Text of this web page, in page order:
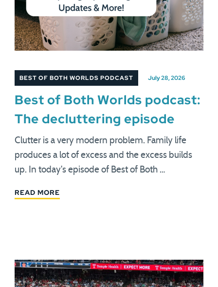
BEST OF BOTH WORLDS PODCAST July 28, 2026
Best of Both Worlds podcast:
The decluttering episode
Clutter is a very modern problem. Family life
produces a lot of excess and the excess builds
up. In today's episode of Best of Both …
READ MORE